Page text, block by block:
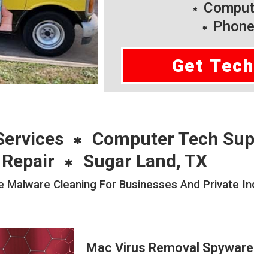
Get
Computer Tech
Repair
Sugar Land, TX
Malware Cleaning For Businesses And Private
Mac Virus Removal